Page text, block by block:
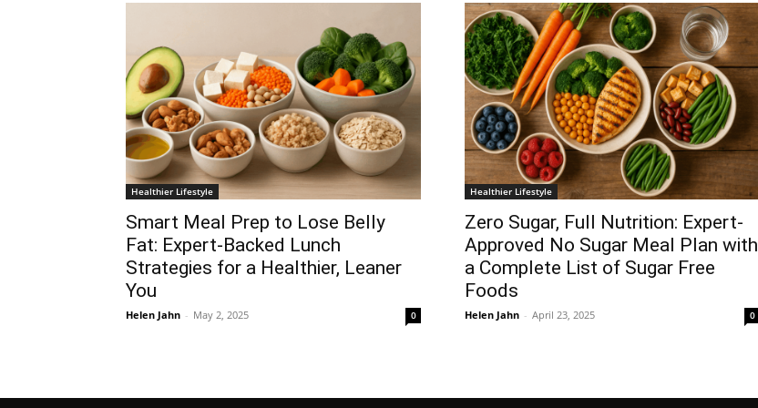
Healthier Lifestyle
Smart Meal Prep to Lose Belly
Fat: Expert-Backed Lunch
Strategies for a Healthier, Leaner
You
Helen Jahn - May 2, 2025 0
Healthier Lifestyle
Zero Sugar, Full Nutrition: Expert-
Approved No Sugar Meal Plan with
a Complete List of Sugar Free
Foods
Helen Jahn - April 23, 2025 0